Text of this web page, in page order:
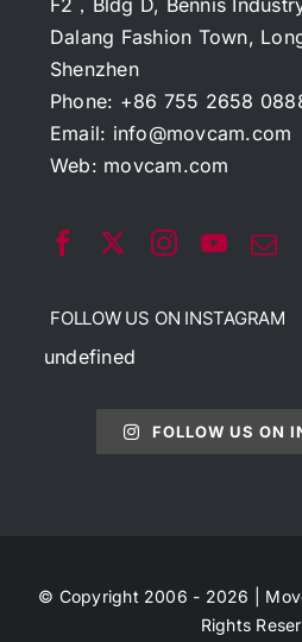
F2，Bldg D, Bennis
Dalang Fashion Town,
Shenzhen
Phone: +86 755 2658
Email: info@movcam.com
Web: movcam.com
FOLLOW US ON INSTAGRAM
undefined
FOLLOW US ON
© Copyright 2006 - 2026 |
Rights